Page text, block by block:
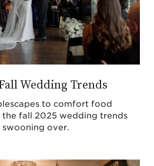
Wedding Trends
to comfort food
fall 2025 wedding trends
swooning over.